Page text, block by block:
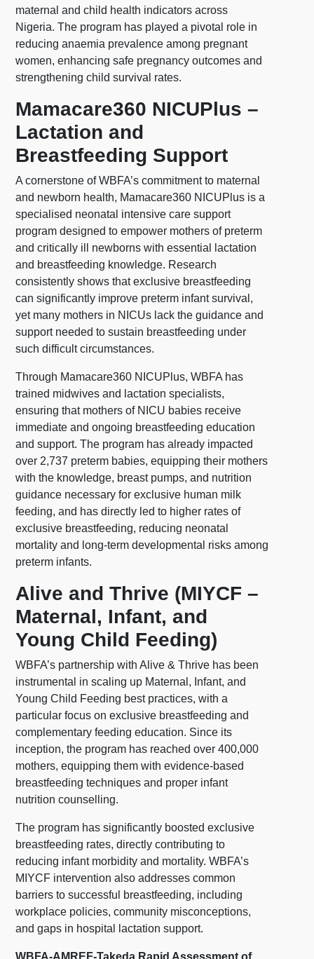
maternal and child health indicators across
Nigeria. The program has played a pivotal role in
reducing anaemia prevalence among pregnant
women, enhancing safe pregnancy outcomes and
strengthening child survival rates.
Mamacare360 NICUPlus –
Lactation and
Breastfeeding Support
A cornerstone of WBFA’s commitment to maternal
and newborn health, Mamacare360 NICUPlus is a
specialised neonatal intensive care support
program designed to empower mothers of preterm
and critically ill newborns with essential lactation
and breastfeeding knowledge. Research
consistently shows that exclusive breastfeeding
can significantly improve preterm infant survival,
yet many mothers in NICUs lack the guidance and
support needed to sustain breastfeeding under
such difficult circumstances.
Through Mamacare360 NICUPlus, WBFA has
trained midwives and lactation specialists,
ensuring that mothers of NICU babies receive
immediate and ongoing breastfeeding education
and support. The program has already impacted
over 2,737 preterm babies, equipping their mothers
with the knowledge, breast pumps, and nutrition
guidance necessary for exclusive human milk
feeding, and has directly led to higher rates of
exclusive breastfeeding, reducing neonatal
mortality and long-term developmental risks among
preterm infants.
Alive and Thrive (MIYCF –
Maternal, Infant, and
Young Child Feeding)
WBFA’s partnership with Alive & Thrive has been
instrumental in scaling up Maternal, Infant, and
Young Child Feeding best practices, with a
particular focus on exclusive breastfeeding and
complementary feeding education. Since its
inception, the program has reached over 400,000
mothers, equipping them with evidence-based
breastfeeding techniques and proper infant
nutrition counselling.
The program has significantly boosted exclusive
breastfeeding rates, directly contributing to
reducing infant morbidity and mortality. WBFA’s
MIYCF intervention also addresses common
barriers to successful breastfeeding, including
workplace policies, community misconceptions,
and gaps in hospital lactation support.
WBFA-AMREF-Takeda Rapid Assessment of